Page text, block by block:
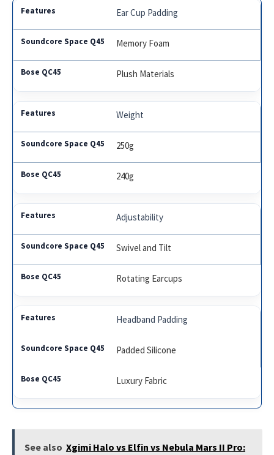
Ear Cup Padding
Memory Foam
Plush Materials
Weight
250g
240g
Adjustability
Swivel and Tilt
Rotating Earcups
Headband Padding
Padded Silicone
Luxury Fabric
See also Xgimi Halo vs Elfin vs Nebula Mars II Pro: